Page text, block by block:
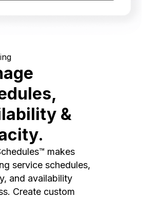
&
makes
service schedules,
and availability
Create custom